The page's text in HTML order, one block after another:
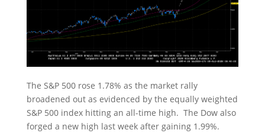
The S&P 500 rose 1.78% as the market rally
broadened out as evidenced by the equally weighted
S&P 500 index hitting an all-time high. The Dow also
forged a new high last week after gaining 1.99%.